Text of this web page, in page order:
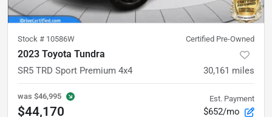
Stock # 10586W Certified Pre-Owned
2023 Toyota Tundra
SR5 TRD Sport Premium 4x4 30,161 miles
was $46,995
$44,170
Est. Payment
$652/mo